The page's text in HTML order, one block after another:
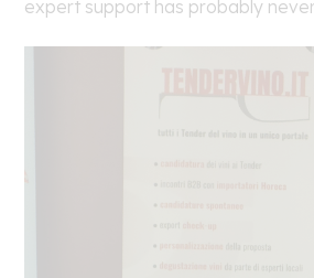
expert support has probably